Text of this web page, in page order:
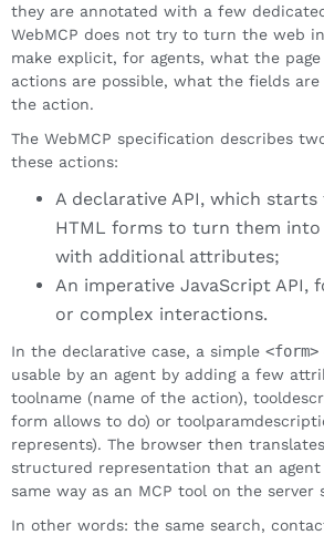
they are annotated with a few
WebMCP does not try to turn the web
make explicit, for agents, what the
actions are possible, what the fields
the action.
The WebMCP specification describes
these actions:
A declarative API, which
HTML forms to turn them
with additional attributes;
An imperative JavaScript API,
or complex interactions.
In the declarative case, a simple <form>
usable by an agent by adding a few
toolname (name of the action),
form allows to do) or
represents). The browser then
structured representation that an
same way as an MCP tool on the server
In other words: the same search,